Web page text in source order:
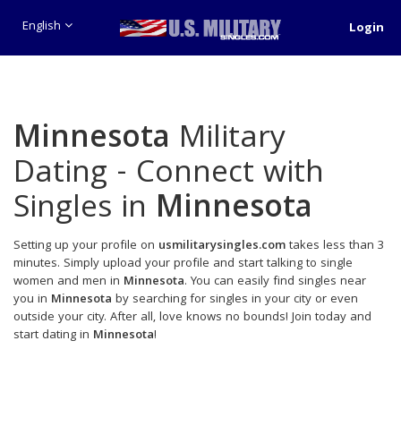
English Login
Minnesota Military
Dating - Connect with
Singles in Minnesota
Setting up your profile on usmilitarysingles.comtakes less than 3
minutes. Simply upload your profile and start talking to single
women and men in Minnesota. You can easily find singles near
you in Minnesota by searching for singles in your city or even
outside your city. After all, love knows no bounds! Join today and
start dating in Minnesota!